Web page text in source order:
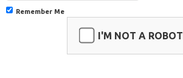
Remember Me
I'M NOT A ROBOT